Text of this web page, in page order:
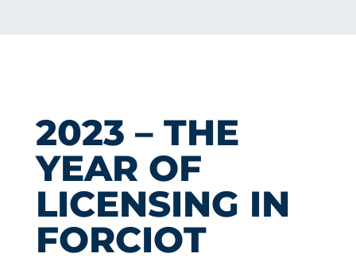
2023 – THE
YEAR OF
LICENSING IN
FORCIOT